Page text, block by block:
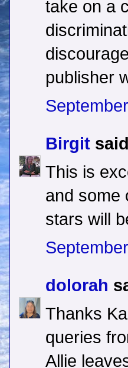
take on a
publisher
Birgit
This is
and some
stars will
dolorah
Thanks
queries
Allie